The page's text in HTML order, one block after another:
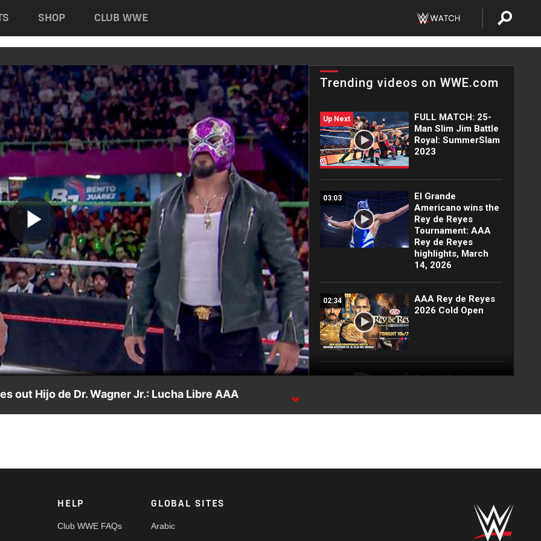
SHOP CLUB WWE
Play
Video
Trending videos on WWE.com
Up Next
FULL MATCH: 25-
Man Slim Jim Battle
Royal: SummerSlam
2023
03:03
El Grande
Americano wins the
Rey de Reyes
Tournament: AAA
Rey de Reyes
highlights, March
14, 2026
02:34
AAA Rey de Reyes
2026 Cold Open
Santos Escobar
AAA highlights,
attacks El Hijo de Dr.
highlights, Feb. 21,
out Hijo de Dr. Wagner Jr.: Lucha Libre AAA
HELP
Club WWE FAQs
GLOBAL SITES
Arabic